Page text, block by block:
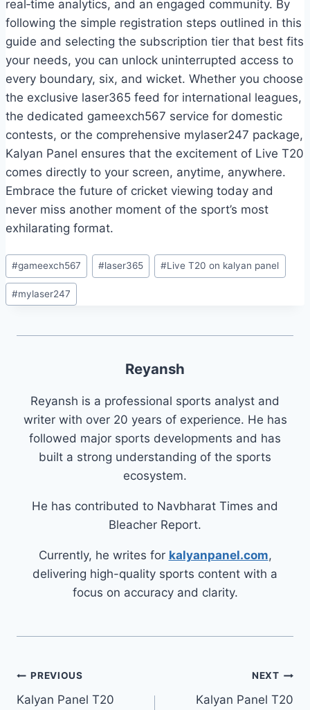
real‑time analytics, and an engaged community. By
following the simple registration steps outlined in this
guide and selecting the subscription tier that best fits
your needs, you can unlock uninterrupted access to
every boundary, six, and wicket. Whether you choose
the exclusive laser365 feed for international leagues,
the dedicated gameexch567 service for domestic
contests, or the comprehensive mylaser247 package,
Kalyan Panel ensures that the excitement of Live T20
comes directly to your screen, anytime, anywhere.
Embrace the future of cricket viewing today and
never miss another moment of the sport’s most
exhilarating format.
#gameexch567 #laser365 #Live T20 on kalyan panel
#mylaser247
Reyansh
Reyansh is a professional sports analyst and
writer with over 20 years of experience. He has
followed major sports developments and has
built a strong understanding of the sports
ecosystem.
He has contributed to Navbharat Times and
Bleacher Report.
Currently, he writes for kalyanpanel.com,
delivering high-quality sports content with a
focus on accuracy and clarity.
PREVIOUS
Kalyan Panel T20
NEXT
Kalyan Panel T20